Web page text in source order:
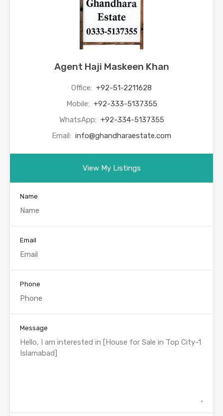
Agent Haji Maskeen Khan
Office: +92-51-2211628
Mobile: +92-333-5137355
WhatsApp: +92-334-5137355
Email: info@ghandharaestate.com
View My Listings
Name
Email
Phone
Message